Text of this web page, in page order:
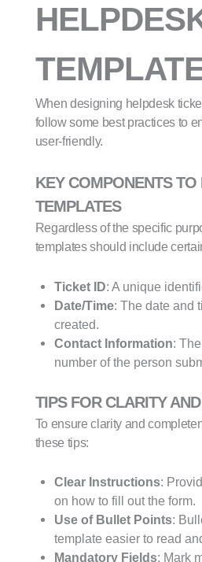
When designing helpdesk
follow some best practices to
user-friendly.
KEY COMPONENTS TO
TEMPLATES
Regardless of the specific
templates should include
Ticket ID: A unique
Date/Time: The date and
created.
Contact Information:
number of the person
TIPS FOR CLARITY
To ensure clarity and
these tips:
Clear Instructions:
on how to fill out the form.
Use of Bullet Points:
template easier to read
Mandatory Fields: Mark